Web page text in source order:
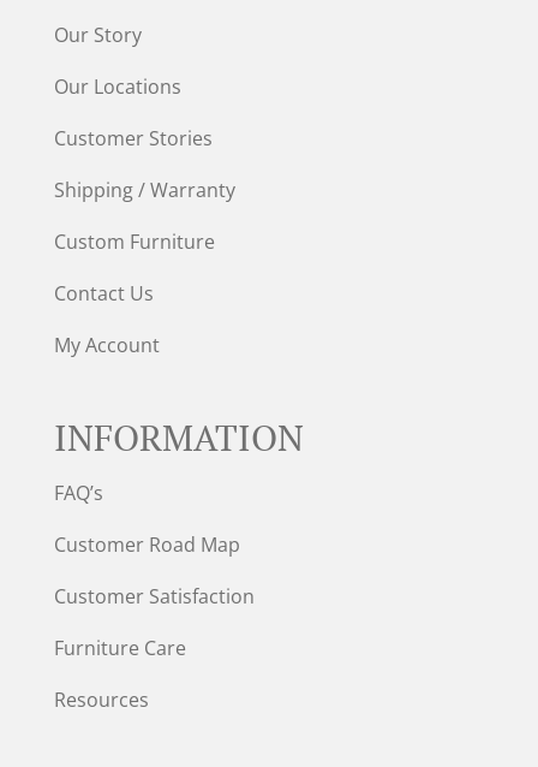
Our Story
Our Locations
Customer Stories
Shipping / Warranty
Custom Furniture
Contact Us
My Account
INFORMATION
FAQ’s
Customer Road Map
Customer Satisfaction
Furniture Care
Resources